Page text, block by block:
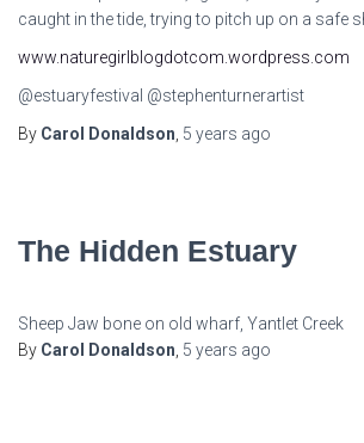
caught in the tide, trying to pitch up on a safe
www.naturegirlblogdotcom.wordpress.com
@estuaryfestival @stephenturnerartist
By Carol Donaldson 5 years ago
The Hidden Estuary
Sheep Jaw bone on old wharf, Yantlet Creek
By Carol Donaldson 5 years ago